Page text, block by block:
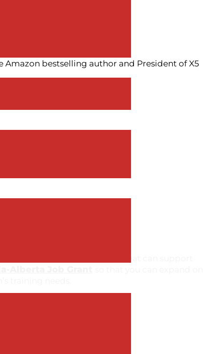
Amazon bestselling author and President of X5
related courses/workshops that can support
training needs.